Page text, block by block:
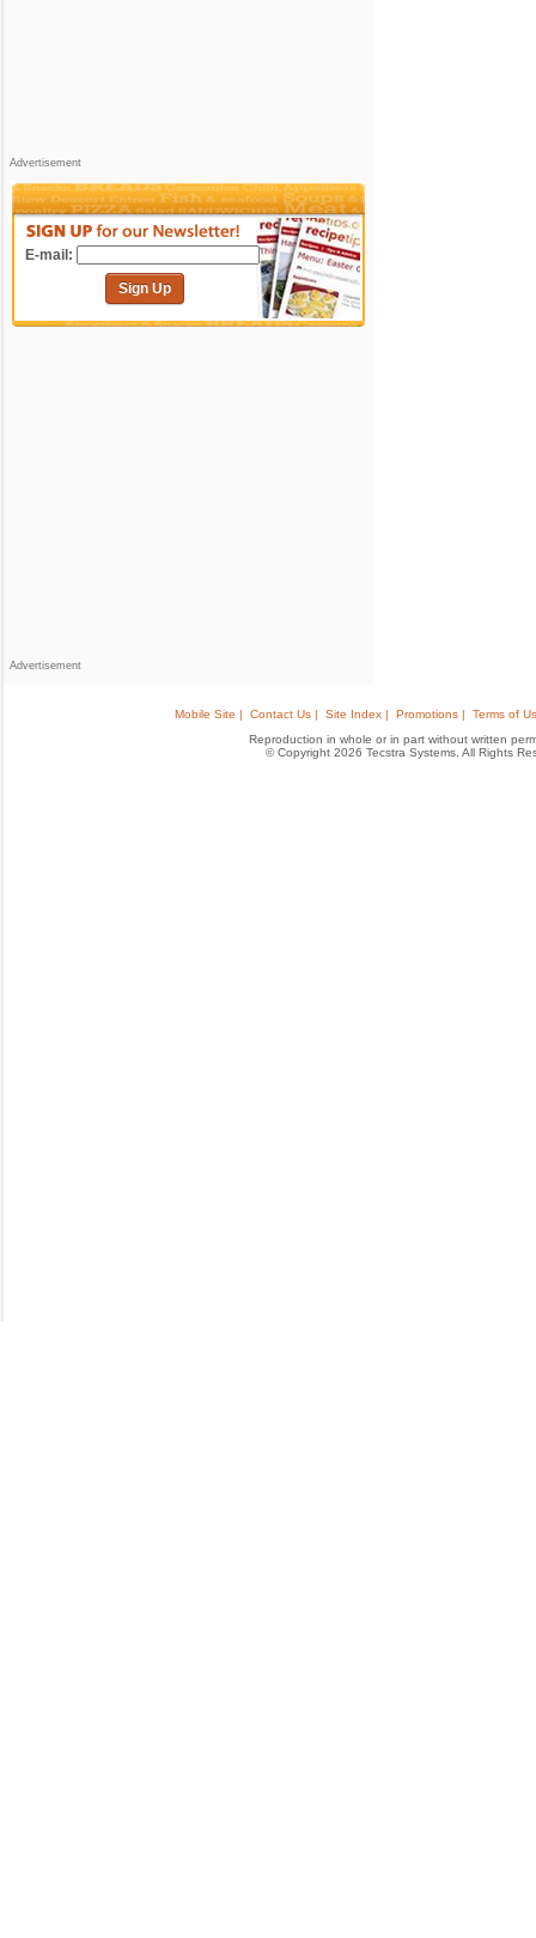
Advertisement
E-mail:
Sign Up
Advertisement
Mobile Site | Contact Us | Site Index | Promotions |
Terms of
Reproduction in whole or in part without written
© Copyright 2026 Tecstra Systems, All Rights